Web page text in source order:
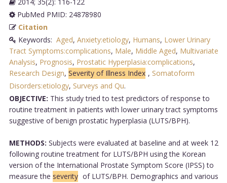
PubMed PMID: 24878980
Citation
Keywords: Aged, Anxiety:etiology, Humans, Lower Urinary
Tract Symptoms:complications, Male, Middle Aged, Multivariate
Analysis, Prognosis, Prostatic Hyperplasia:complications,
Research Design, Severity of Illness Index , Somatoform
Disorders:etiology, Surveys and Qu.
OBJECTIVE: This study tried to test predictors of response to
routine treatment in patients with lower urinary tract symptoms
suggestive of benign prostatic hyperplasia (LUTS/BPH).
METHODS: Subjects were evaluated at baseline and at week 12
following routine treatment for LUTS/BPH using the Korean
version of the International Prostate Symptom Score (IPSS) to
measure the severity of LUTS/BPH. Demographics and various